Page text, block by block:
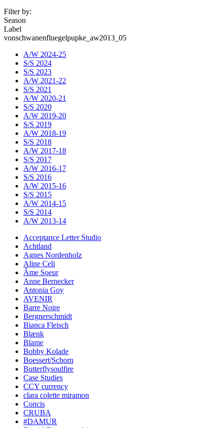
Filter by:
Season
Label
vonschwanenfluegelpupke_aw2013_05
A/W 2024-25
S/S 2024
S/S 2023
A/W 2021-22
S/S 2021
A/W 2020-21
S/S 2020
A/W 2019-20
S/S 2019
A/W 2018-19
S/S 2018
A/W 2017-18
S/S 2017
A/W 2016-17
S/S 2016
A/W 2015-16
S/S 2015
A/W 2014-15
S/S 2014
A/W 2013-14
Acceptance Letter Studio
Achtland
Agnes Nordenholz
Aline Celi
Âme Soeur
Anne Bernecker
Antonia Goy
AVENIR
Barre Noire
Bergnerschmidt
Bianca Fleisch
Blænk
Blame
Bobby Kolade
Boessert/Schorn
Butterflysoulfire
Case Studies
CCY currency
clara colette miramon
Concis
CRUBA
#DAMUR